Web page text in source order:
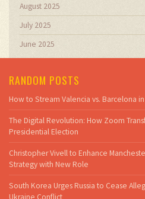
August 2025
July 2025
June 2025
RANDOM POSTS
How to Stream Valencia vs. Barcelona
The Digital Revolution: How Zoom
Presidential Election
Christopher Vivell to Enhance
Strategy with New Role
South Korea Urges Russia to Cease
Ukraine Conflict